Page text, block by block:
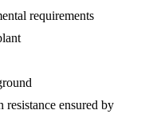
requirements
resistance ensured by